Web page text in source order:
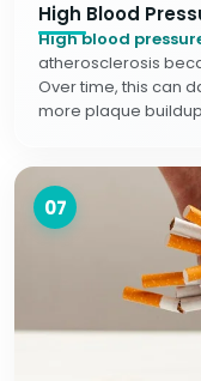
High Blood
High blood
atherosclerosis
Over time, this can
more plaque
07